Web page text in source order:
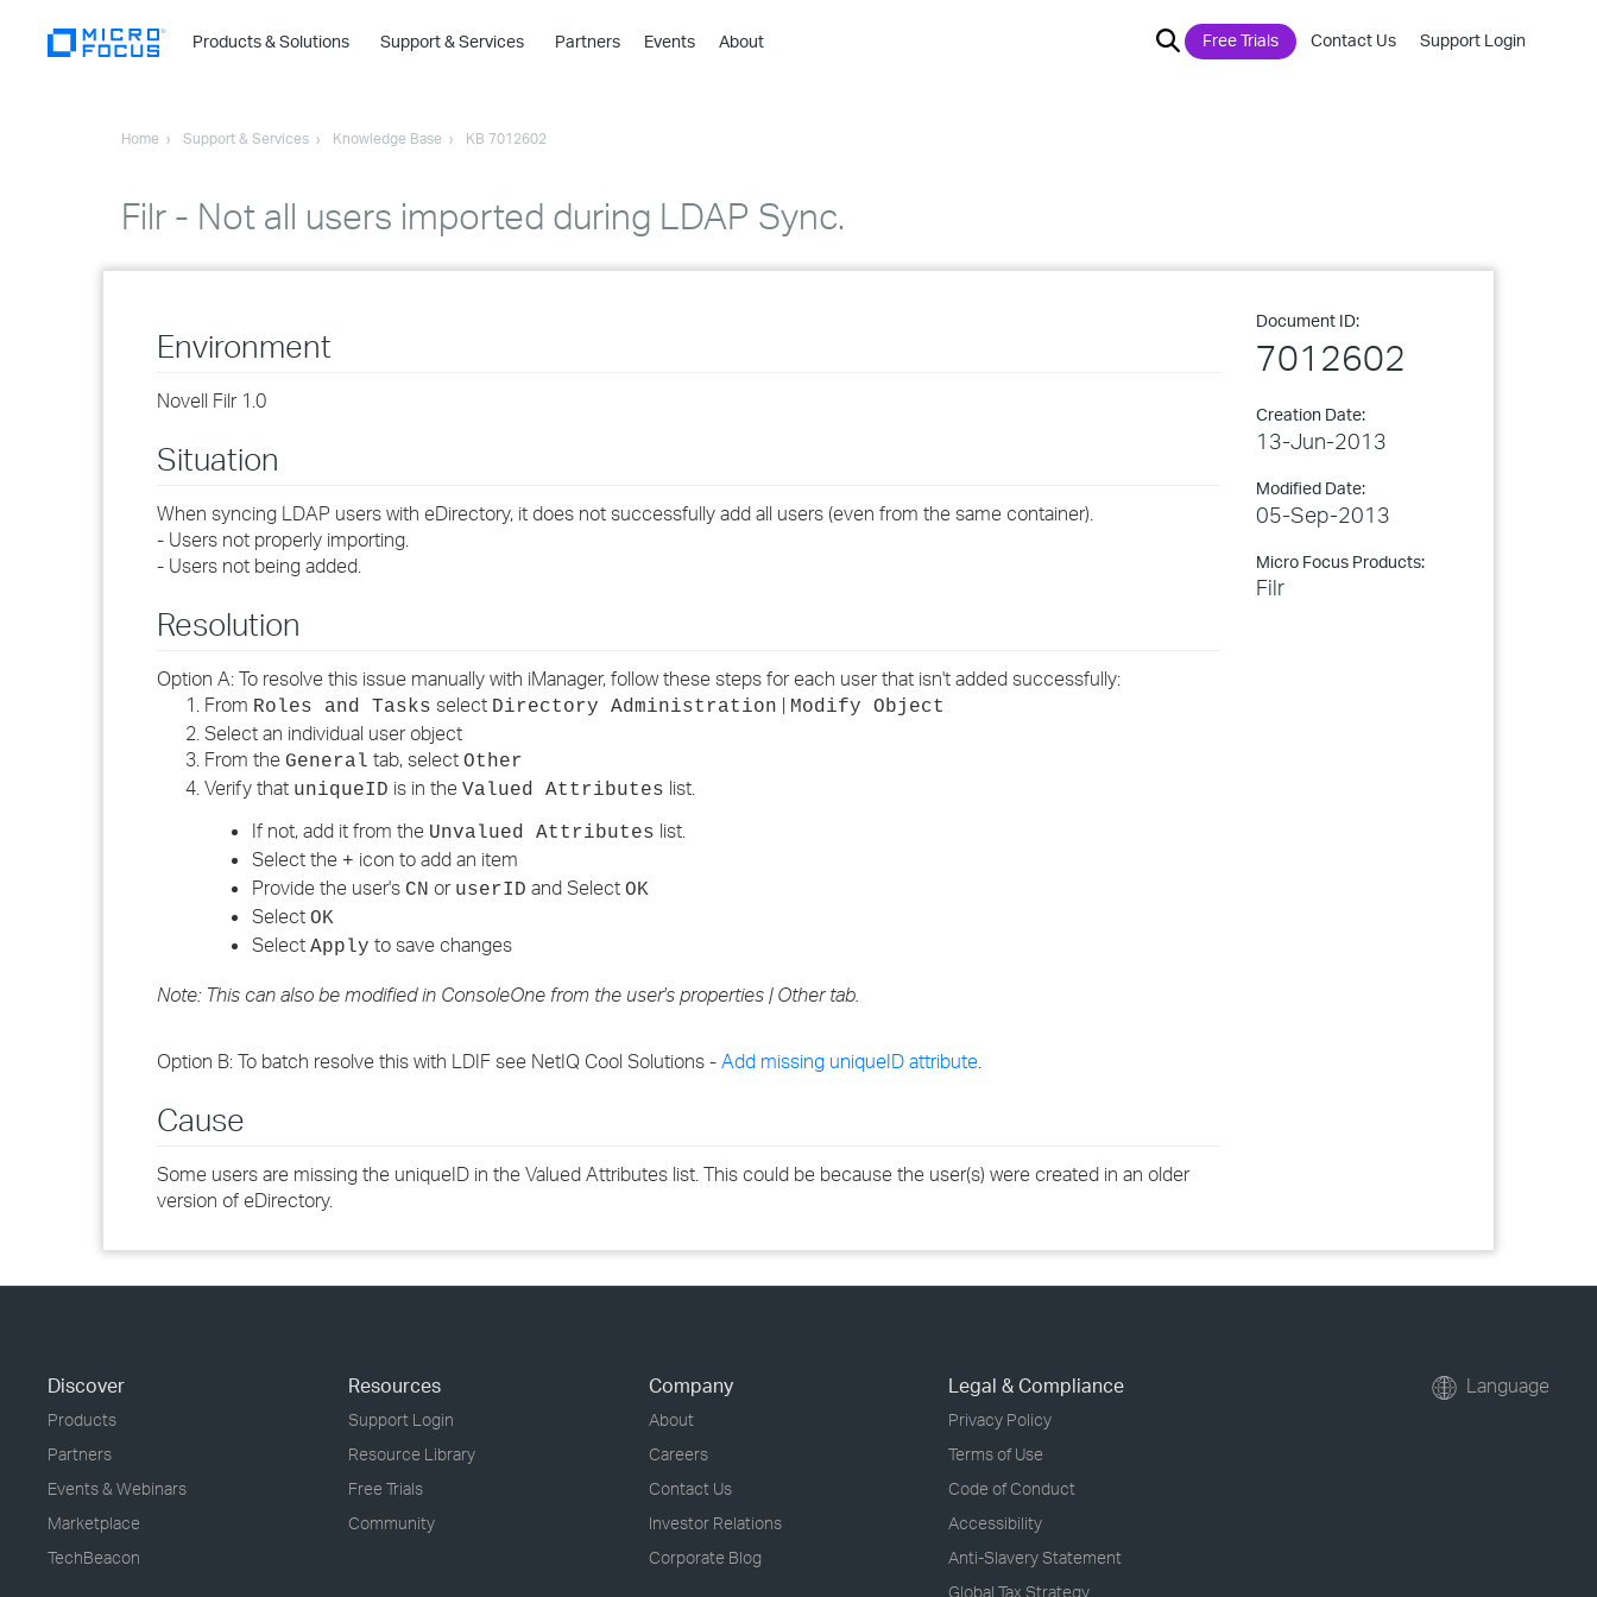
Products & Solutions
›
›
Support & Services Partners Events About Free Trials Contact Us Support Login
Home Support & Services Knowledge Base KB 7012602
Filr - Not all users imported during LDAP Sync.
Document ID:
7012602
Creation Date:
13-Jun-2013
Modified Date:
05-Sep-2013
Micro Focus Products:
Filr
Environment
Novell Filr 1.0
Situation
When syncing LDAP users with eDirectory, it does not successfully add all users (even from the same container).
- Users not properly importing.
- Users not being added.
Resolution
Option A: To resolve this issue manually with iManager, follow these steps for each user that isn't added successfully:
From Roles and Tasks select Directory Administration | Modify Object
Select an individual user object
From the General tab, select Other
Verify that uniqueID is in the Valued Attributes list.
If not, add it from the Unvalued Attributes list.
Select the + icon to add an item
Provide the user's CN or userID and Select OK
Select OK
Select Apply to save changes
Note: This can also be modified in ConsoleOne from the user's properties | Other tab.
Option B: To batch resolve this with LDIF see NetIQ Cool Solutions - Add missing uniqueID attribute.
Cause
Some users are missing the uniqueID in the Valued Attributes list. This could be because the user(s) were created in an older
version of eDirectory.
Discover
Products
Partners
Events & Webinars
Marketplace
TechBeacon
Resources
Support Login
Resource Library
Free Trials
Community
Company
About
Careers
Contact Us
Investor Relations
Corporate Blog
Legal & Compliance
Privacy Policy
Terms of Use
Code of Conduct
Accessibility
Anti-Slavery Statement
Global Tax Strategy
Language